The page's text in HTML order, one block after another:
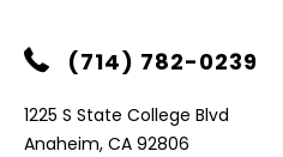
(714) 782-0239
1225 S State College Blvd
Anaheim, CA 92806